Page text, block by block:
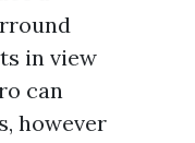
in view
can
however